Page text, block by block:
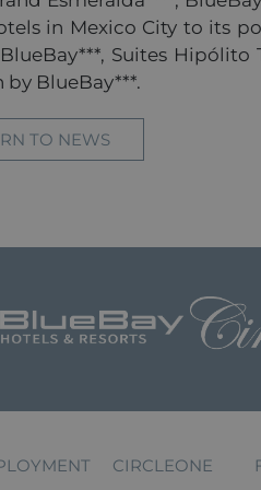
in Mexico City to its
Suites
by BlueBay***.
TO NEWS
CIRCLEONE